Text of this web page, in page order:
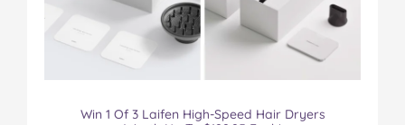
Win 1 Of 3 Laifen High-Speed Hair Dryers